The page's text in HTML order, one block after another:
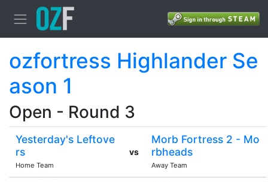
ozfortress Highlander Se
ason 1
Open - Round 3
Yesterday's Leftove
rs
Home Team
vs
Morb Fortress 2 - Mo
rbheads
Away Team